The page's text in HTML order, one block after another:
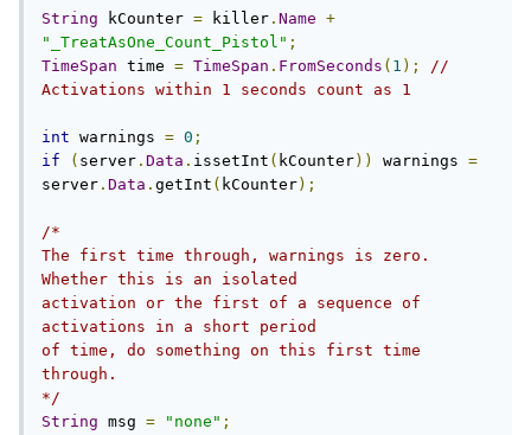
String kCounter = killer . Name +
"_TreatAsOne_Count_Pistol" ;
TimeSpan time = TimeSpan . FromSeconds ( 1 );
//
Activations within 1 seconds count as 1
int warnings = 0 ;
if
( server . Data . issetInt ( kCounter)) warnings =
server . Data . getInt ( kCounter);
/*
The first time through, warnings is zero.
Whether this is an isolated
activation or the first of a sequence of
activations in a short period
of time, do something on this first time
through.
*/
String msg = "none" ;